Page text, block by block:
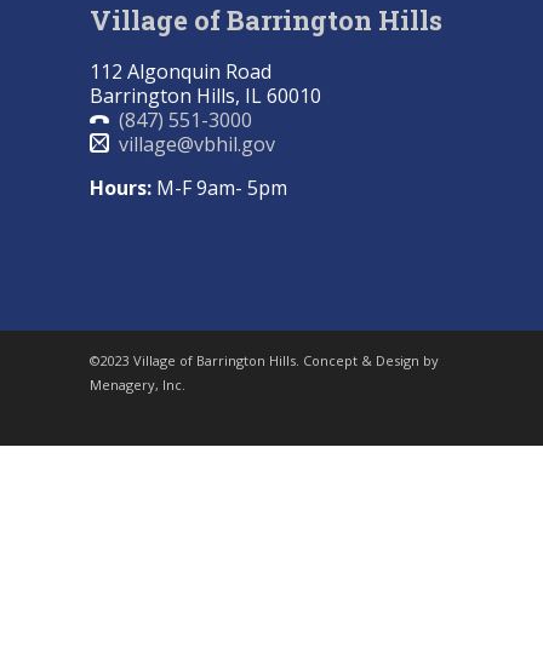
Village of Barrington Hills
112 Algonquin Road
Barrington Hills, IL 60010
(847) 551-3000
village@vbhil.gov
Hours: M-F 9am- 5pm
©2023 Village of Barrington Hills. Concept & Design by
Menagery, Inc.